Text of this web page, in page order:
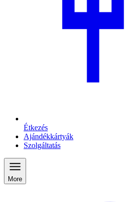
Étkezés
Ajándékkártyák
Szolgáltatás
More